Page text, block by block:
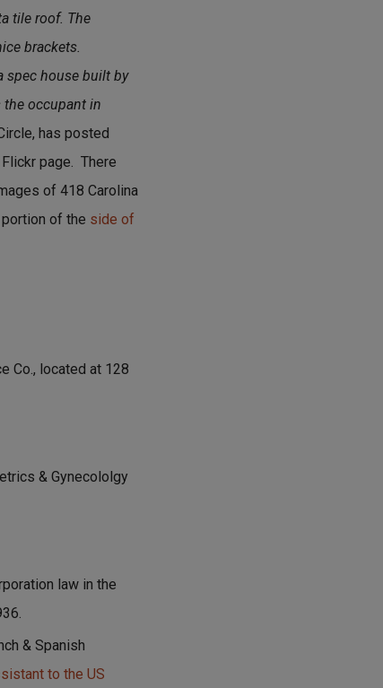
tile roof. The
brackets.
spec house built by
the occupant in
has posted
page. There
of 418 Carolina
portion of the side of
Co., located at 128
& Gynecololgy
law in the
& Spanish
to the US